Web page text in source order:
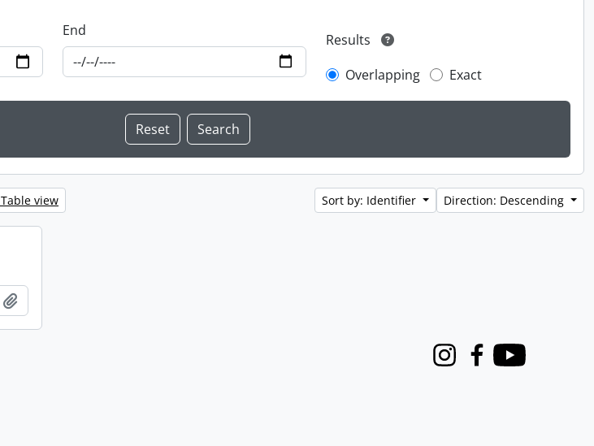
End
Results
Overlapping
Exact
Table view Sort by: Identifier Direction: Descending
InstagramFacebook
Youtube